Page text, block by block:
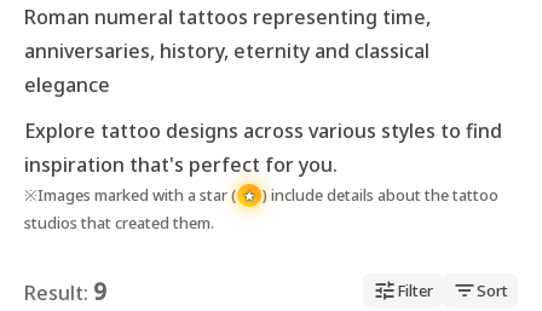
Roman numeral tattoos representing time,
anniversaries, history, eternity and classical
elegance
Explore tattoo designs across various styles to find
inspiration that's perfect for you.
※Images marked with a star ( ★ ) include details about the tattoo
studios that created them.
Result: 9 Filter Sort